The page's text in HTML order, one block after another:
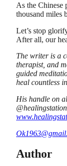
As the Chinese
thousand miles
Let’s stop
After all, our
The writer is a
therapist, and
guided
heal countless
His handle on
Author